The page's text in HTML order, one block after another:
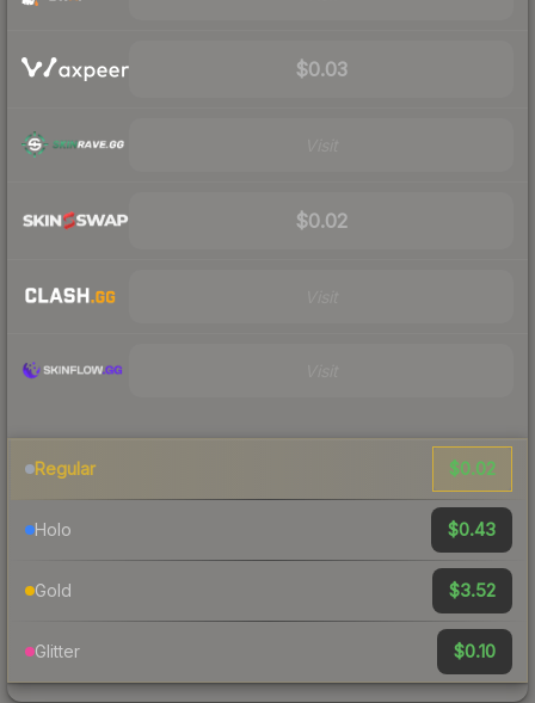
$0.03
$0.02
Regular $0.02
Holo $0.43
Gold $3.52
Glitter $0.10